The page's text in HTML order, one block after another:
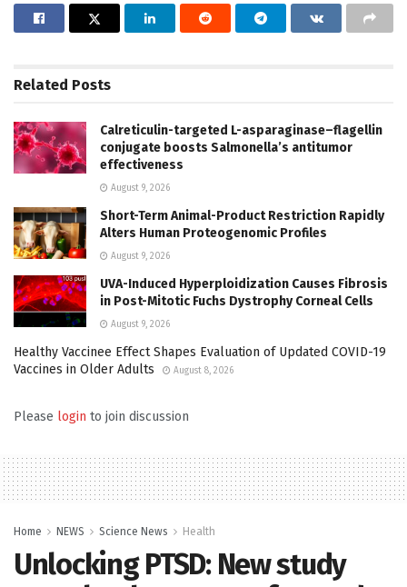
Related Posts
Calreticulin-targeted L-asparaginase–flagellin
conjugate boosts Salmonella’s antitumor
effectiveness
August 9, 2026
Short-Term Animal-Product Restriction Rapidly
Alters Human Proteogenomic Profiles
August 9, 2026
UVA-Induced Hyperploidization Causes Fibrosis
in Post-Mitotic Fuchs Dystrophy Corneal Cells
August 9, 2026
Healthy Vaccinee Effect Shapes Evaluation of Updated COVID-19
Vaccines in Older Adults
August 8, 2026
Please login to join discussion
Home NEWS Science News Health
Unlocking PTSD: New study